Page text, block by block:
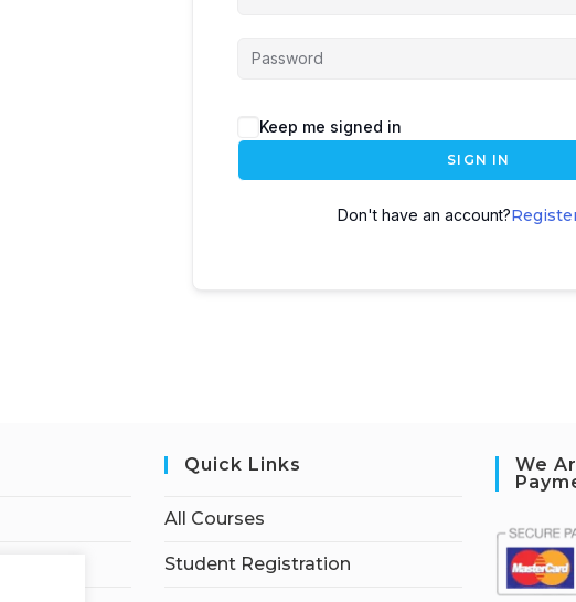
Keep me signed in
SIGN IN
Don't have an account?
Quick Links
All Courses
Student Registration
We